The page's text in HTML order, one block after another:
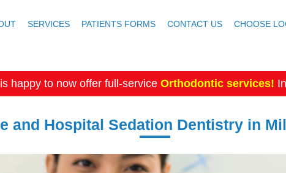
SERVICES PATIENTS FORMS CONTACT US CHOOSE
happy to now offer full-service Orthodontic services!
and Hospital Sedation Dentistry in